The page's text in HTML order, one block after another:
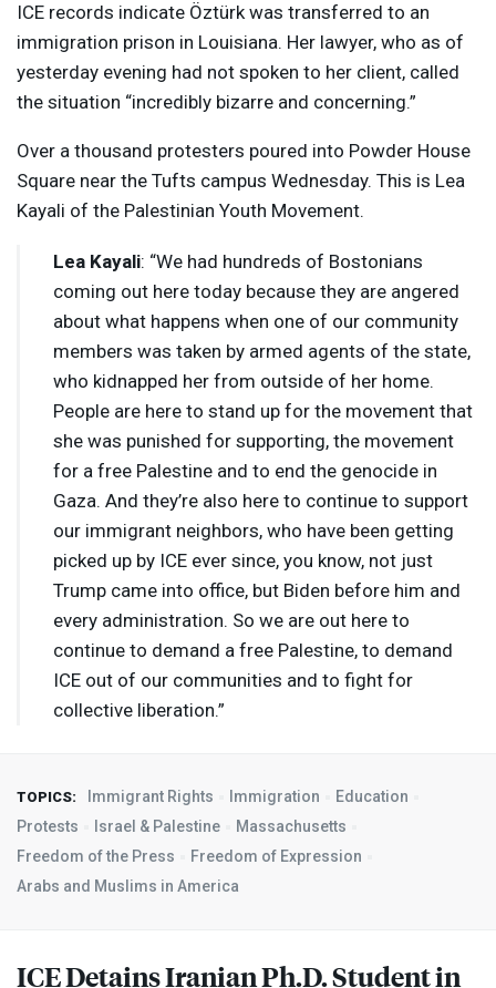
ICE records indicate Öztürk was transferred to an
immigration prison in Louisiana. Her lawyer, who as of
yesterday evening had not spoken to her client, called
the situation “incredibly bizarre and concerning.”
Over a thousand protesters poured into Powder House
Square near the Tufts campus Wednesday. This is Lea
Kayali of the Palestinian Youth Movement.
Lea Kayali: “We had hundreds of Bostonians
coming out here today because they are angered
about what happens when one of our community
members was taken by armed agents of the state,
who kidnapped her from outside of her home.
People are here to stand up for the movement that
she was punished for supporting, the movement
for a free Palestine and to end the genocide in
Gaza. And they’re also here to continue to support
our immigrant neighbors, who have been getting
picked up by ICE ever since, you know, not just
Trump came into office, but Biden before him and
every administration. So we are out here to
continue to demand a free Palestine, to demand
ICE out of our communities and to fight for
collective liberation.”
TOPICS: Immigrant Rights Immigration
Education
Protests
Israel & Palestine
Massachusetts
Freedom of the Press
Freedom of Expression
Arabs and Muslims in America
ICEDetains Iranian Ph.D. Student in